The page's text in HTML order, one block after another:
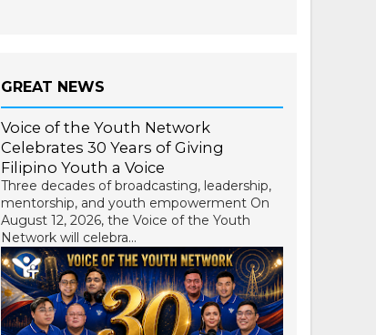
GREAT NEWS
Voice of the Youth Network
Celebrates 30 Years of Giving
Filipino Youth a Voice
Three decades of broadcasting, leadership,
mentorship, and youth empowerment On
August 12, 2026, the Voice of the Youth
Network will celebra...